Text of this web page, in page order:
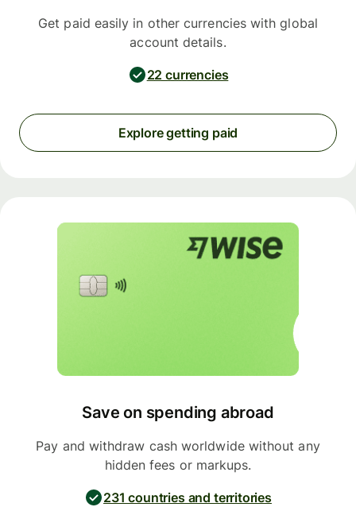
Get paid easily in other currencies with global
account details.
22 currencies
Explore getting paid
Save on spending abroad
Pay and withdraw cash worldwide without any
hidden fees or markups.
231 countries and territories